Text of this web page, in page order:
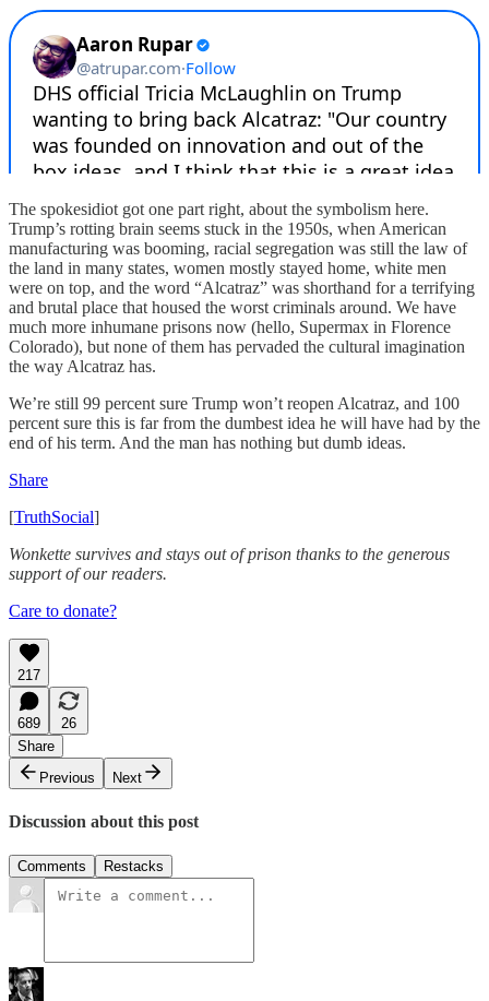
The spokesidiot got one part right, about the symbolism here.
Trump’s rotting brain seems stuck in the 1950s, when American
manufacturing was booming, racial segregation was still the law of
the land in many states, women mostly stayed home, white men
were on top, and the word “Alcatraz” was shorthand for a terrifying
and brutal place that housed the worst criminals around. We have
much more inhumane prisons now (hello, Supermax in Florence
Colorado), but none of them has pervaded the cultural imagination
the way Alcatraz has.
We’re still 99 percent sure Trump won’t reopen Alcatraz, and 100
percent sure this is far from the dumbest idea he will have had by the
end of his term. And the man has nothing but dumb ideas.
Share
[TruthSocial]
Wonkette survives and stays out of prison thanks to the generous
support of our readers.
Care to donate?
217
689
26
Share
Previous
Next
Discussion about this post
Comments Restacks